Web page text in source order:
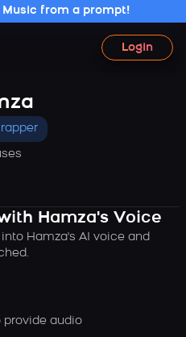
Music from a prompt!
Login
rapper
Hamza's Voice
Hamza's AI voice and
provide audio